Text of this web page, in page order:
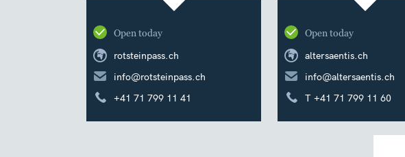
Open today
rotsteinpass.ch
info@rotsteinpass.ch
+41 71 799 11 41
Open today
altersaentis.ch
info@altersaentis.ch
T +41 71 799 11 60